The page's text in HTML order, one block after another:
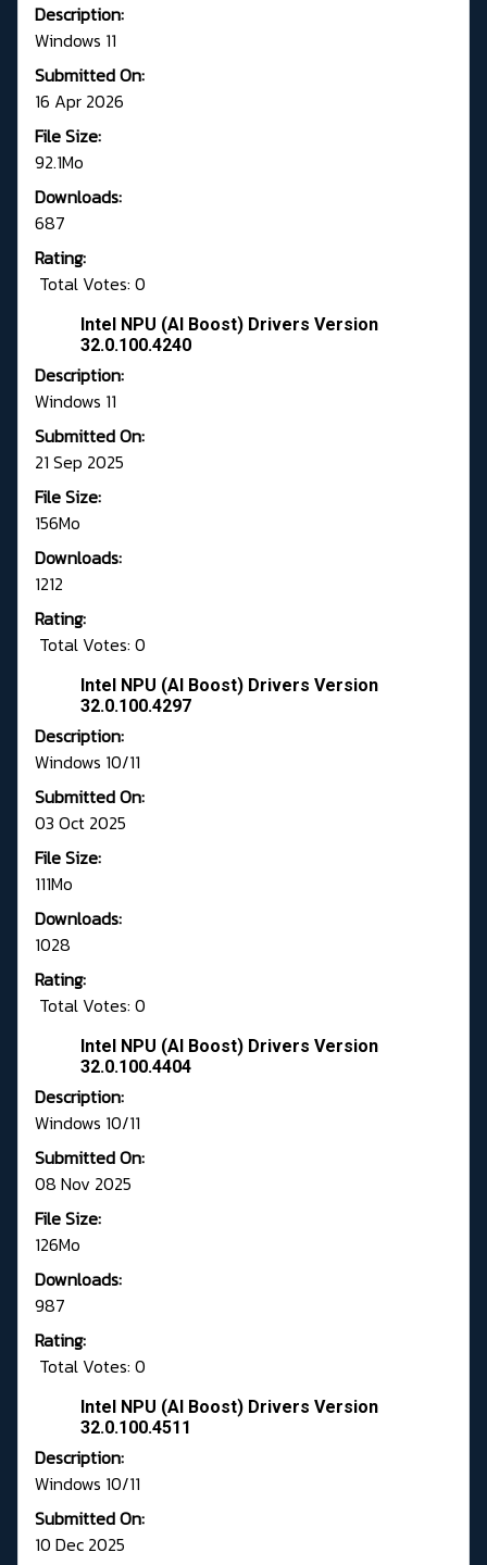
Description:
Windows 11
Submitted On:
16 Apr 2026
File Size:
92.1Mo
Downloads:
687
Rating:
Total Votes: 0
Intel NPU (AI Boost) Drivers Version
32.0.100.4240
Description:
Windows 11
Submitted On:
21 Sep 2025
File Size:
156Mo
Downloads:
1212
Rating:
Total Votes: 0
Intel NPU (AI Boost) Drivers Version
32.0.100.4297
Description:
Windows 10/11
Submitted On:
03 Oct 2025
File Size:
111Mo
Downloads:
1028
Rating:
Total Votes: 0
Intel NPU (AI Boost) Drivers Version
32.0.100.4404
Description:
Windows 10/11
Submitted On:
08 Nov 2025
File Size:
126Mo
Downloads:
987
Rating:
Total Votes: 0
Intel NPU (AI Boost) Drivers Version
32.0.100.4511
Description:
Windows 10/11
Submitted On:
10 Dec 2025